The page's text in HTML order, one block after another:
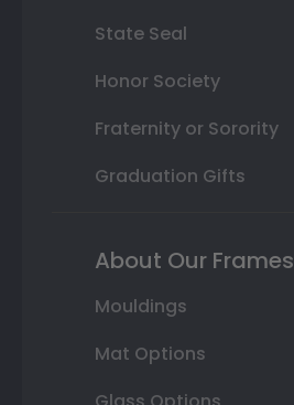
State Seal
Honor Society
Fraternity or Sorority
Graduation Gifts
About Our Frames
Mouldings
Mat Options